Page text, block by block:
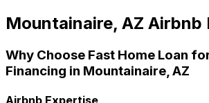
Mountainaire, AZ Airbnb
Why Choose Fast Home Loan
Financing in Mountainaire, AZ
Airbnb Expertise